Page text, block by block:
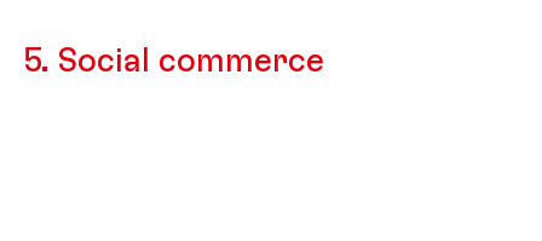
5. Social commerce